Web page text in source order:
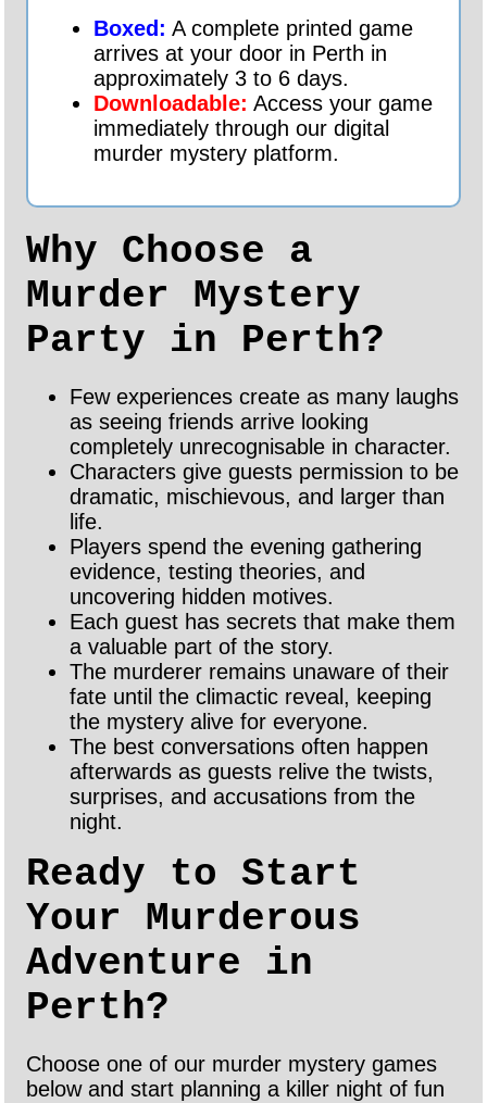
Boxed: A complete printed game
arrives at your door in Perth in
approximately 3 to 6 days.
Downloadable: Access your game
immediately through our digital
murder mystery platform.
Why Choose a
Murder Mystery
Party in Perth?
Few experiences create as many laughs
as seeing friends arrive looking
completely unrecognisable in character.
Characters give guests permission to be
dramatic, mischievous, and larger than
life.
Players spend the evening gathering
evidence, testing theories, and
uncovering hidden motives.
Each guest has secrets that make them
a valuable part of the story.
The murderer remains unaware of their
fate until the climactic reveal, keeping
the mystery alive for everyone.
The best conversations often happen
afterwards as guests relive the twists,
surprises, and accusations from the
night.
Ready to Start
Your Murderous
Adventure in
Perth?
Choose one of our murder mystery games
below and start planning a killer night of fun